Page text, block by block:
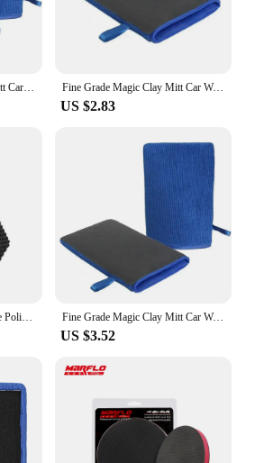
Fine Grade Magic Clay Mitt Car Wash Clay Gloves One side Clay bar One side Microfiber Car Detailing Tool before Polishing
US $2.83
Fine Grade Magic Clay Mitt Car Wash Clay Gloves One Side Clay Bar One Side Microfiber Car Detailing Tool before Polishing
US $3.52